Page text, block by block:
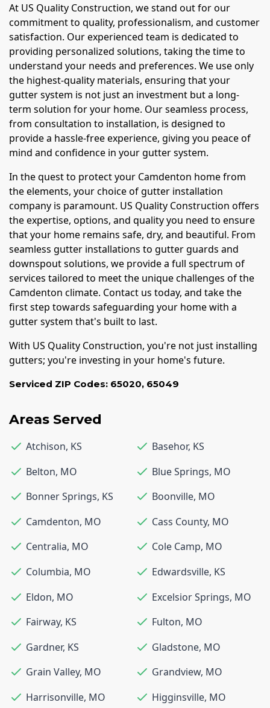
At US Quality Construction, we stand out for our
commitment to quality, professionalism, and customer
satisfaction. Our experienced team is dedicated to
providing personalized solutions, taking the time to
understand your needs and preferences. We use only
the highest-quality materials, ensuring that your
gutter system is not just an investment but a long-
term solution for your home. Our seamless process,
from consultation to installation, is designed to
provide a hassle-free experience, giving you peace of
mind and confidence in your gutter system.
In the quest to protect your Camdenton home from
the elements, your choice of gutter installation
company is paramount. US Quality Construction offers
the expertise, options, and quality you need to ensure
that your home remains safe, dry, and beautiful. From
seamless gutter installations to gutter guards and
downspout solutions, we provide a full spectrum of
services tailored to meet the unique challenges of the
Camdenton climate. Contact us today, and take the
first step towards safeguarding your home with a
gutter system that's built to last.
With US Quality Construction, you're not just installing
gutters; you're investing in your home's future.
Serviced ZIP Codes: 65020, 65049
Areas Served
Atchison, KS Basehor, KS
Belton, MO Blue Springs, MO
Bonner Springs, KS Boonville, MO
Camdenton, MO Cass County, MO
Centralia, MO Cole Camp, MO
Columbia, MO Edwardsville, KS
Eldon, MO Excelsior Springs, MO
Fairway, KS Fulton, MO
Gardner, KS Gladstone, MO
Grain Valley, MO Grandview, MO
Harrisonville, MO Higginsville, MO